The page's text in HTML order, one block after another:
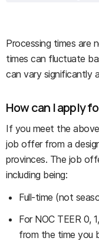
Processing times are
times can fluctuate
can vary significantly
How can I apply
If you meet the
job offer from a
provinces. The job
including being:
Full-time (not
For NOC TEER 0,
from the time you